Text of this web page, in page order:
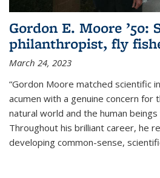
Gordon E. Moore ’50:
philanthropist, fly
March 24, 2023
“Gordon Moore matched scientific
acumen with a genuine concern for
natural world and the human
Throughout his brilliant career, he
developing common-sense,